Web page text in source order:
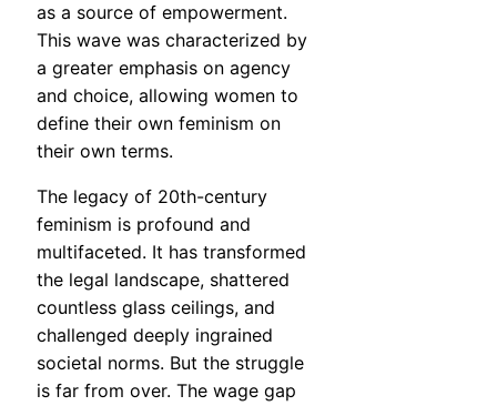
as a source of empowerment.
This wave was characterized by
a greater emphasis on agency
and choice, allowing women to
define their own feminism on
their own terms.
The legacy of 20th-century
feminism is profound and
multifaceted. It has transformed
the legal landscape, shattered
countless glass ceilings, and
challenged deeply ingrained
societal norms. But the struggle
is far from over. The wage gap